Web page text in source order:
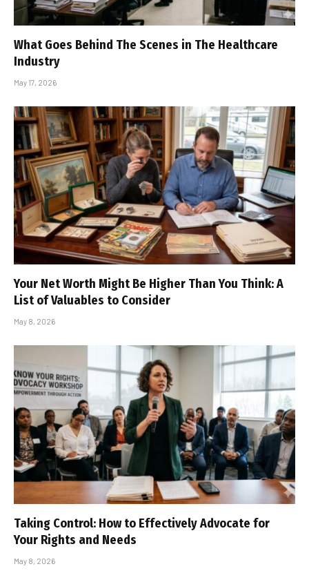
What Goes Behind The Scenes in The Healthcare
Industry
May 17, 2026
Your Net Worth Might Be Higher Than You Think: A
List of Valuables to Consider
May 8, 2026
Taking Control: How to Effectively Advocate for
Your Rights and Needs
May 8, 2026